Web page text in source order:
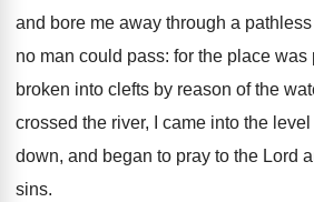
and bore me away through a
no man could pass: for the place was
broken into clefts by reason of the
crossed the river, I came into the
down, and began to pray to the Lord
sins.